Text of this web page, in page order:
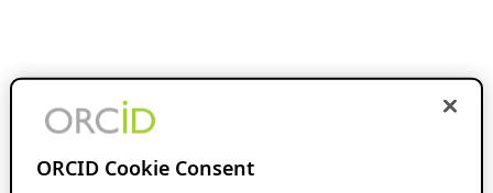
ORCID Cookie Consent